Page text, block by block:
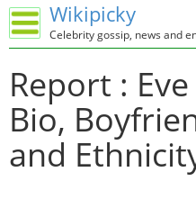
Wikipicky
Celebrity gossip, news and
Report :
Bio,
and